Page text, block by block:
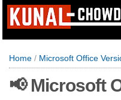
Home / Microsoft Office Version
📢 Microsoft